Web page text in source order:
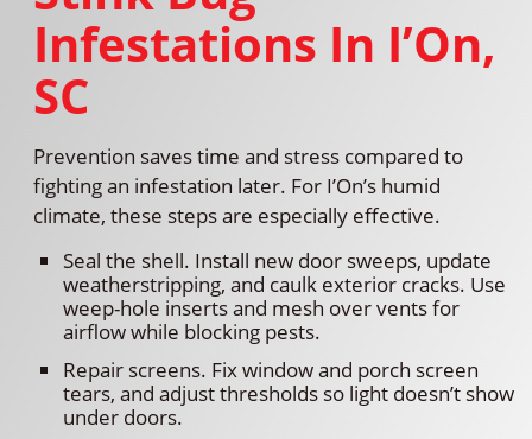
Infestations In I’On,
SC
Prevention saves time and stress compared to
fighting an infestation later. For I’On’s humid
climate, these steps are especially effective.
Seal the shell. Install new door sweeps, update
weatherstripping, and caulk exterior cracks. Use
weep-hole inserts and mesh over vents for
airflow while blocking pests.
Repair screens. Fix window and porch screen
tears, and adjust thresholds so light doesn’t show
under doors.